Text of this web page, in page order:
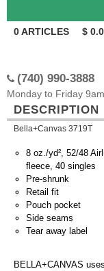
0ARTICLES $
(740) 990-3888
Monday to Friday
DESCRIPTION
Bella+Canvas 3719T
8 oz./yd², 52/48
fleece, 40 singles
Pre-shrunk
Retail fit
Pouch pocket
Side seams
Tear away label
BELLA+CANVAS